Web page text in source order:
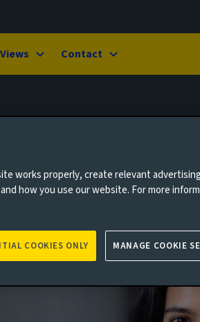
Views Contact
works properly, create relevant
how you use our website. For more
COOKIES ONLY MANAGE COOKIE